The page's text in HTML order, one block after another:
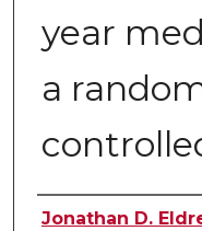
year
a
Authors
Jonathan D.